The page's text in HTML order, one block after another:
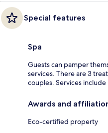
Special features
Spa
Guests can pamper
services. There are 3
couples. Services include
Awards and
Eco-certified property